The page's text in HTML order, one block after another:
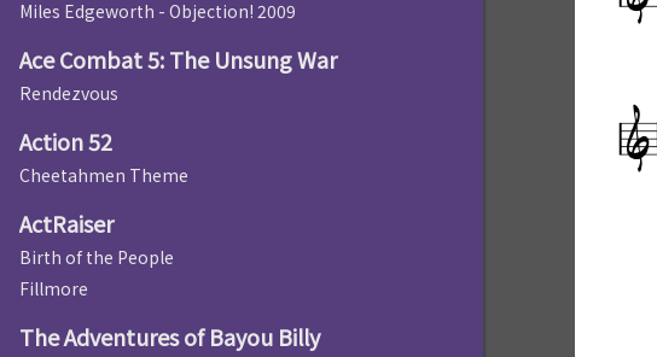
Miles Edgeworth - Objection! 2009
Ace Combat 5: The Unsung War
Rendezvous
Action 52
Cheetahmen Theme
ActRaiser
Birth of the People
Fillmore
The Adventures of Bayou Billy